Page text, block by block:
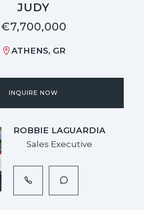
JUDY
€7,700,000
ATHENS, GR
INQUIRE NOW
ROBBIE LAGUARDIA
Sales Executive